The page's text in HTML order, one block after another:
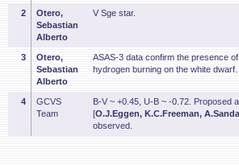
2
Otero,
Sebastian
Alberto
V Sge star.
3
Otero,
Sebastian
Alberto
ASAS-3 data confirm the presence
hydrogen burning on the white dwarf.
4
GCVS
Team
B-V ~ +0.45, U-B ~ -0.72. Proposed
[O.J.Eggen, K.C.Freeman,
observed.